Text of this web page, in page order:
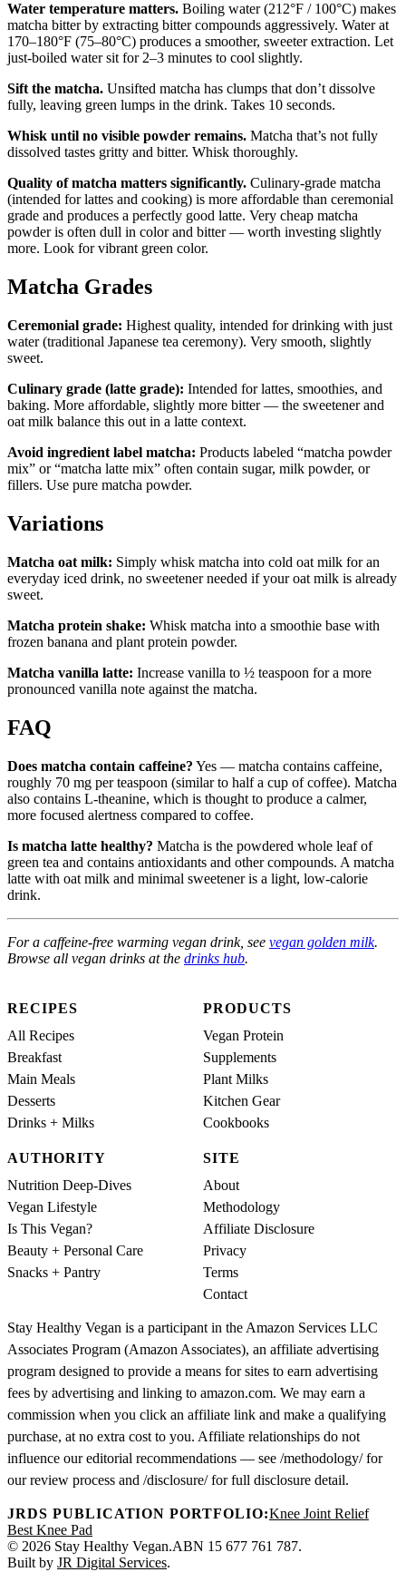
Water temperature matters. Boiling water (212°F / 100°C) makes
matcha bitter by extracting bitter compounds aggressively. Water at
170–180°F (75–80°C) produces a smoother, sweeter extraction. Let
just-boiled water sit for 2–3 minutes to cool slightly.
Sift the matcha. Unsifted matcha has clumps that don’t dissolve
fully, leaving green lumps in the drink. Takes 10 seconds.
Whisk until no visible powder remains. Matcha that’s not fully
dissolved tastes gritty and bitter. Whisk thoroughly.
Quality of matcha matters significantly. Culinary-grade matcha
(intended for lattes and cooking) is more affordable than ceremonial
grade and produces a perfectly good latte. Very cheap matcha
powder is often dull in color and bitter — worth investing slightly
more. Look for vibrant green color.
Matcha Grades
Ceremonial grade: Highest quality, intended for drinking with just
water (traditional Japanese tea ceremony). Very smooth, slightly
sweet.
Culinary grade (latte grade): Intended for lattes, smoothies, and
baking. More affordable, slightly more bitter — the sweetener and
oat milk balance this out in a latte context.
Avoid ingredient label matcha: Products labeled “matcha powder
mix” or “matcha latte mix” often contain sugar, milk powder, or
fillers. Use pure matcha powder.
Variations
Matcha oat milk: Simply whisk matcha into cold oat milk for an
everyday iced drink, no sweetener needed if your oat milk is already
sweet.
Matcha protein shake: Whisk matcha into a smoothie base with
frozen banana and plant protein powder.
Matcha vanilla latte: Increase vanilla to ½ teaspoon for a more
pronounced vanilla note against the matcha.
FAQ
Does matcha contain caffeine? Yes — matcha contains caffeine,
roughly 70 mg per teaspoon (similar to half a cup of coffee). Matcha
also contains L-theanine, which is thought to produce a calmer,
more focused alertness compared to coffee.
Is matcha latte healthy? Matcha is the powdered whole leaf of
green tea and contains antioxidants and other compounds. A matcha
latte with oat milk and minimal sweetener is a light, low-calorie
drink.
For a caffeine-free warming vegan drink, see vegan golden milk.
Browse all vegan drinks at the drinks hub.
RECIPES
All Recipes
Breakfast
Main Meals
Desserts
Drinks + Milks
PRODUCTS
Vegan Protein
Supplements
Plant Milks
Kitchen Gear
Cookbooks
AUTHORITY
Nutrition Deep-Dives
Vegan Lifestyle
Is This Vegan?
Beauty + Personal Care
Snacks + Pantry
SITE
About
Methodology
Affiliate Disclosure
Privacy
Terms
Contact
Stay Healthy Vegan is a participant in the Amazon Services LLC
Associates Program (Amazon Associates), an affiliate advertising
program designed to provide a means for sites to earn advertising
fees by advertising and linking to amazon.com. We may earn a
commission when you click an affiliate link and make a qualifying
purchase, at no extra cost to you. Affiliate relationships do not
influence our editorial recommendations — see /methodology/ for
our review process and /disclosure/ for full disclosure detail.
JRDS PUBLICATION PORTFOLIO:Knee Joint Relief
Best Knee Pad
© 2026 Stay Healthy Vegan.ABN 15 677 761 787.
Built by JR Digital Services.